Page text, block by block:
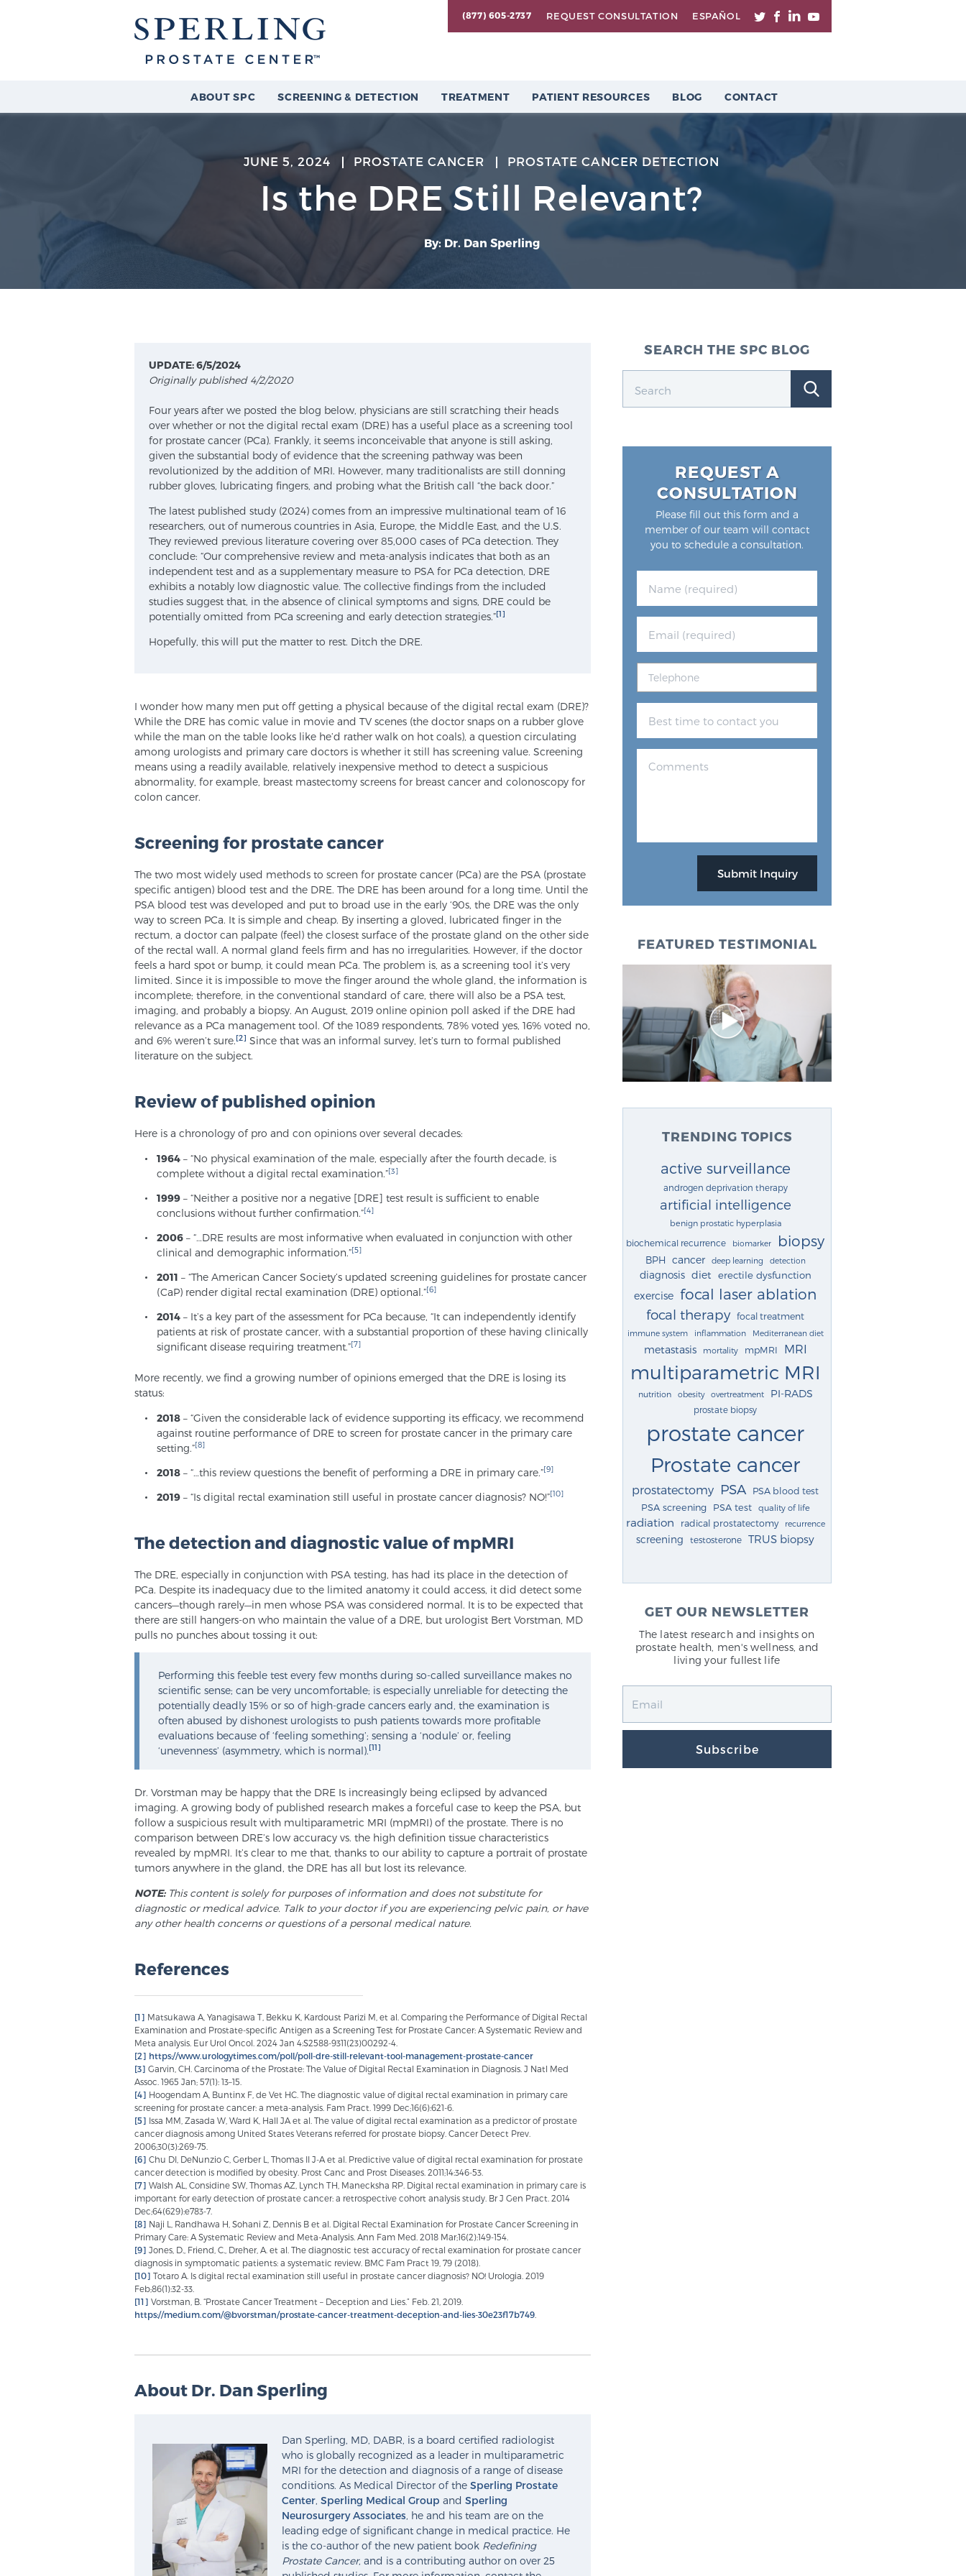
(877) 605-2737 REQUEST CONSULTATION ESPAÑOL
ABOUT SPC SCREENING & DETECTION TREATMENT PATIENT RESOURCES BLOG CONTACT
JUNE 5, 2024 PROSTATE CANCER PROSTATE CANCER DETECTION
Is the DRE Still Relevant?
By: Dr. Dan Sperling
UPDATE: 6/5/2024
Originally published 4/2/2020
Four years after we posted the blog below, physicians are still scratching their heads
over whether or not the digital rectal exam (DRE) has a useful place as a screening tool
for prostate cancer (PCa). Frankly, it seems inconceivable that anyone is still asking,
given the substantial body of evidence that the screening pathway was been
revolutionized by the addition of MRI. However, many traditionalists are still donning
rubber gloves, lubricating fingers, and probing what the British call “the back door.”
The latest published study (2024) comes from an impressive multinational team of 16
researchers, out of numerous countries in Asia, Europe, the Middle East, and the U.S.
They reviewed previous literature covering over 85,000 cases of PCa detection. They
conclude: “Our comprehensive review and meta-analysis indicates that both as an
independent test and as a supplementary measure to PSA for PCa detection, DRE
exhibits a notably low diagnostic value. The collective findings from the included
studies suggest that, in the absence of clinical symptoms and signs, DRE could be
potentially omitted from PCa screening and early detection strategies.”[1]
Hopefully, this will put the matter to rest. Ditch the DRE.
I wonder how many men put off getting a physical because of the digital rectal exam (DRE)?
While the DRE has comic value in movie and TV scenes (the doctor snaps on a rubber glove
while the man on the table looks like he’d rather walk on hot coals), a question circulating
among urologists and primary care doctors is whether it still has screening value. Screening
means using a readily available, relatively inexpensive method to detect a suspicious
abnormality, for example, breast mastectomy screens for breast cancer and colonoscopy for
colon cancer.
Screening for prostate cancer
The two most widely used methods to screen for prostate cancer (PCa) are the PSA (prostate
specific antigen) blood test and the DRE. The DRE has been around for a long time. Until the
PSA blood test was developed and put to broad use in the early ‘90s, the DRE was the only
way to screen PCa. It is simple and cheap. By inserting a gloved, lubricated finger in the
rectum, a doctor can palpate (feel) the closest surface of the prostate gland on the other side
of the rectal wall. A normal gland feels firm and has no irregularities. However, if the doctor
feels a hard spot or bump, it could mean PCa. The problem is, as a screening tool it’s very
limited. Since it is impossible to move the finger around the whole gland, the information is
incomplete; therefore, in the conventional standard of care, there will also be a PSA test,
imaging, and probably a biopsy. An August, 2019 online opinion poll asked if the DRE had
relevance as a PCa management tool. Of the 1089 respondents, 78% voted yes, 16% voted no,
and 6% weren’t sure.[2] Since that was an informal survey, let’s turn to formal published
literature on the subject.
Review of published opinion
Here is a chronology of pro and con opinions over several decades:
1964 – “No physical examination of the male, especially after the fourth decade, is
complete without a digital rectal examination.”[3]
1999 – “Neither a positive nor a negative [DRE] test result is sufficient to enable
conclusions without further confirmation.”[4]
2006 – “…DRE results are most informative when evaluated in conjunction with other
clinical and demographic information.”[5]
2011 – “The American Cancer Society’s updated screening guidelines for prostate cancer
(CaP) render digital rectal examination (DRE) optional.”[6]
2014 – It’s a key part of the assessment for PCa because, “It can independently identify
patients at risk of prostate cancer, with a substantial proportion of these having clinically
significant disease requiring treatment.”[7]
More recently, we find a growing number of opinions emerged that the DRE is losing its
status:
2018 – “Given the considerable lack of evidence supporting its efficacy, we recommend
against routine performance of DRE to screen for prostate cancer in the primary care
setting.”[8]
2018 – “…this review questions the benefit of performing a DRE in primary care.”[9]
2019 – “Is digital rectal examination still useful in prostate cancer diagnosis? NO!”[10]
The detection and diagnostic value of mpMRI
The DRE, especially in conjunction with PSA testing, has had its place in the detection of
PCa. Despite its inadequacy due to the limited anatomy it could access, it did detect some
cancers—though rarely—in men whose PSA was considered normal. It is to be expected that
there are still hangers-on who maintain the value of a DRE, but urologist Bert Vorstman, MD
pulls no punches about tossing it out:
Performing this feeble test every few months during so-called surveillance makes no
scientific sense; can be very uncomfortable; is especially unreliable for detecting the
potentially deadly 15% or so of high-grade cancers early and, the examination is
often abused by dishonest urologists to push patients towards more profitable
evaluations because of ‘feeling something’; sensing a ‘nodule’ or, feeling
‘unevenness’ (asymmetry, which is normal).[11]
Dr. Vorstman may be happy that the DRE Is increasingly being eclipsed by advanced
imaging. A growing body of published research makes a forceful case to keep the PSA, but
follow a suspicious result with multiparametric MRI (mpMRI) of the prostate. There is no
comparison between DRE’s low accuracy vs. the high definition tissue characteristics
revealed by mpMRI. It’s clear to me that, thanks to our ability to capture a portrait of prostate
tumors anywhere in the gland, the DRE has all but lost its relevance.
NOTE:This content is solely for purposes of information and does not substitute for
diagnostic or medical advice. Talk to your doctor if you are experiencing pelvic pain, or have
any other health concerns or questions of a personal medical nature.
References
[1] Matsukawa A, Yanagisawa T, Bekku K, Kardoust Parizi M, et al. Comparing the Performance of Digital Rectal
Examination and Prostate-specific Antigen as a Screening Test for Prostate Cancer: A Systematic Review and
Meta analysis. Eur Urol Oncol. 2024 Jan 4:S2588-9311(23)00292-4.
[2] https://www.urologytimes.com/poll/poll-dre-still-relevant-tool-management-prostate-cancer
[3] Garvin, CH. Carcinoma of the Prostate: The Value of Digital Rectal Examination in Diagnosis. J Natl Med
Assoc. 1965 Jan; 57(1): 13–15.
[4] Hoogendam A, Buntinx F, de Vet HC. The diagnostic value of digital rectal examination in primary care
screening for prostate cancer: a meta-analysis. Fam Pract. 1999 Dec;16(6):621-6.
[5] Issa MM, Zasada W, Ward K, Hall JA et al. The value of digital rectal examination as a predictor of prostate
cancer diagnosis among United States Veterans referred for prostate biopsy. Cancer Detect Prev.
2006;30(3):269-75.
[6] Chu DI, DeNunzio C, Gerber L, Thomas II J-A et al. Predictive value of digital rectal examination for prostate
cancer detection is modified by obesity. Prost Canc and Prost Diseases. 2011;14:346-53.
[7] Walsh AL, Considine SW, Thomas AZ, Lynch TH, Manecksha RP. Digital rectal examination in primary care is
important for early detection of prostate cancer: a retrospective cohort analysis study. Br J Gen Pract. 2014
Dec;64(629):e783-7.
[8] Naji L, Randhawa H, Sohani Z, Dennis B et al. Digital Rectal Examination for Prostate Cancer Screening in
Primary Care: A Systematic Review and Meta-Analysis. Ann Fam Med. 2018 Mar;16(2):149-154.
[9] Jones, D., Friend, C., Dreher, A. et al. The diagnostic test accuracy of rectal examination for prostate cancer
diagnosis in symptomatic patients: a systematic review. BMC Fam Pract 19, 79 (2018).
[10] Totaro A. Is digital rectal examination still useful in prostate cancer diagnosis? NO! Urologia. 2019
Feb;86(1):32-33.
[11] Vorstman, B. “Prostate Cancer Treatment – Deception and Lies.” Feb. 21, 2019.
https://medium.com/@bvorstman/prostate-cancer-treatment-deception-and-lies-30e23f17b749
About Dr. Dan Sperling
Dan Sperling, MD, DABR, is a board certified radiologist
who is globally recognized as a leader in multiparametric
MRI for the detection and diagnosis of a range of disease
conditions. As Medical Director of the Sperling Prostate
Center, Sperling Medical Group and Sperling
Neurosurgery Associates, he and his team are on the
leading edge of significant change in medical practice. He
is the co-author of the new patient book Redefining
Prostate Cancer, and is a contributing author on over 25
SEARCH THE SPC BLOG
REQUEST A
CONSULTATION
Please fill out this form and a
member of our team will contact
you to schedule a consultation.
FEATURED TESTIMONIAL
TRENDING TOPICS
active surveillance
androgen deprivation therapy
artificial intelligence
benign prostatic hyperplasia
biochemical recurrence biomarker biopsy
BPH cancer deep learning detection
diagnosis diet erectile dysfunction
exercise focal laser ablation
focal therapy focal treatment
immune system inflammation Mediterranean diet
metastasis mortality mpMRI MRI
multiparametric MRI
nutrition obesity overtreatment PI-RADS
prostate biopsy
prostate cancer
Prostate cancer
prostatectomy PSA PSA blood test
PSA screening PSA test quality of life
radiation radical prostatectomy recurrence
screening testosterone TRUS biopsy
GET OUR NEWSLETTER
The latest research and insights on
prostate health, men's wellness, and
living your fullest life
Subscribe